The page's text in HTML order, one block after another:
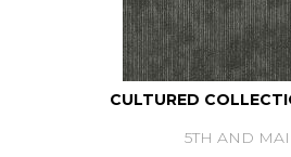
CULTURED
5TH AND